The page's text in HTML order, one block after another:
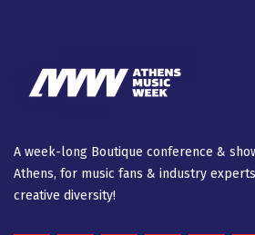
A week-long Βοutique conference &
Athens, for music fans & industry
creative diversity!